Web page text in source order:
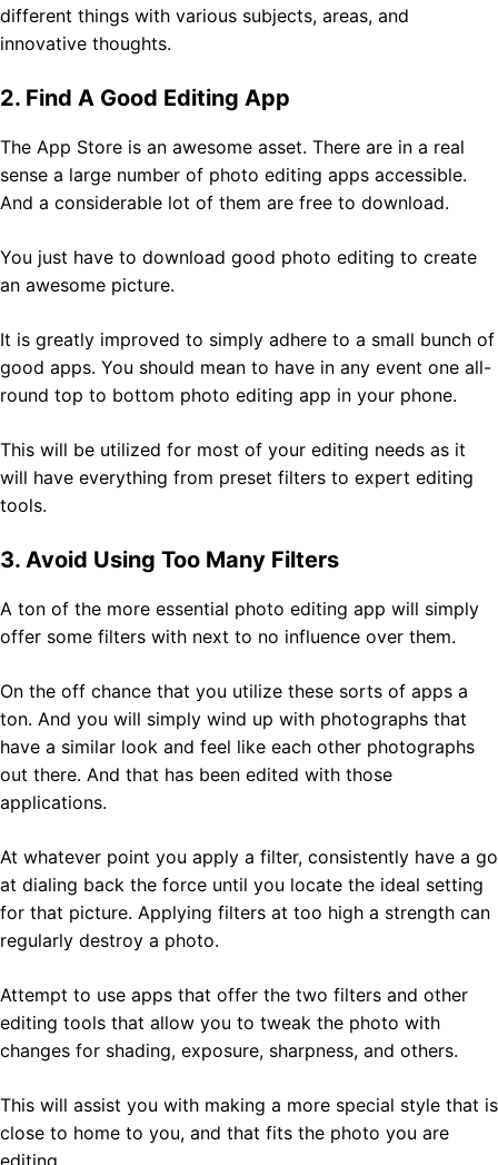
different things with various subjects, areas, and
innovative thoughts.
2. Find A Good Editing App
The App Store is an awesome asset. There are in a real
sense a large number of photo editing apps accessible.
And a considerable lot of them are free to download.
You just have to download good photo editing to create
an awesome picture.
It is greatly improved to simply adhere to a small bunch of
good apps. You should mean to have in any event one all-
round top to bottom photo editing app in your phone.
This will be utilized for most of your editing needs as it
will have everything from preset filters to expert editing
tools.
3. Avoid Using Too Many Filters
A ton of the more essential photo editing app will simply
offer some filters with next to no influence over them.
On the off chance that you utilize these sorts of apps a
ton. And you will simply wind up with photographs that
have a similar look and feel like each other photographs
out there. And that has been edited with those
applications.
At whatever point you apply a filter, consistently have a go
at dialing back the force until you locate the ideal setting
for that picture. Applying filters at too high a strength can
regularly destroy a photo.
Attempt to use apps that offer the two filters and other
editing tools that allow you to tweak the photo with
changes for shading, exposure, sharpness, and others.
This will assist you with making a more special style that is
close to home to you, and that fits the photo you are
editing.